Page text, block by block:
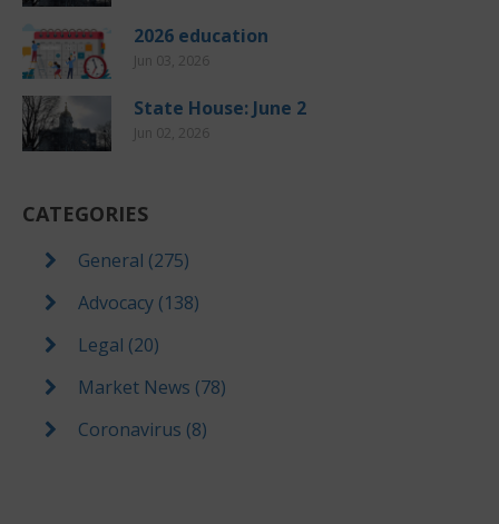
2026 education
Jun 03, 2026
State House: June 2
Jun 02, 2026
CATEGORIES
General (275)
Advocacy (138)
Legal (20)
Market News (78)
Coronavirus (8)